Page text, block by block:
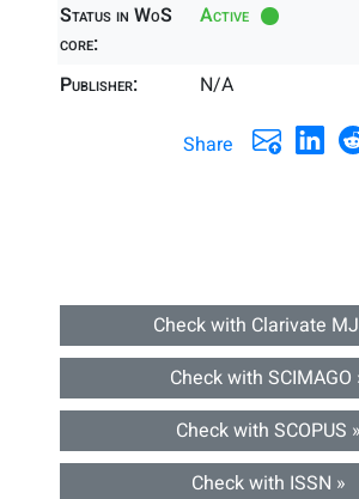
Status in WoS
core:
Active
Publisher: N/A
Share
Check with Clarivate
Check with SCIMAGO
Check with SCOPUS »
Check with ISSN »